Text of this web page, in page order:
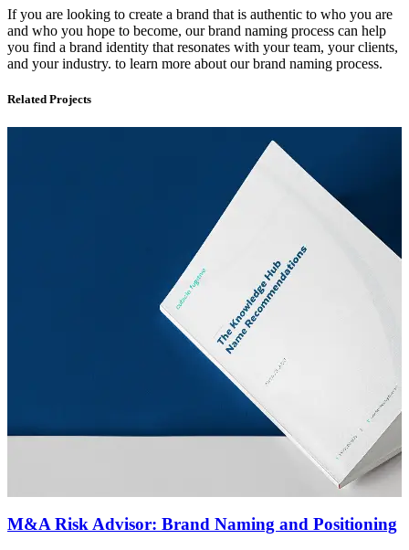
If you are looking to create a brand that is authentic to who you are
and who you hope to become, our brand naming process can help
you find a brand identity that resonates with your team, your clients,
and your industry. to learn more about our brand naming process.
Related Projects
M&A Risk Advisor: Brand Naming and Positioning